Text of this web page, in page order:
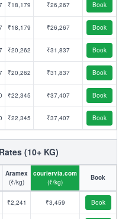
₹18,179 ₹26,267 Book
₹18,179 ₹26,267 Book
₹20,262 ₹31,837 Book
₹20,262 ₹31,837 Book
₹22,345 ₹37,407 Book
₹22,345 ₹37,407 Book
(10+ KG)
Aramex
(₹/kg)
couriervia.com
(₹/kg)
Book
₹2,241 ₹3,459 Book